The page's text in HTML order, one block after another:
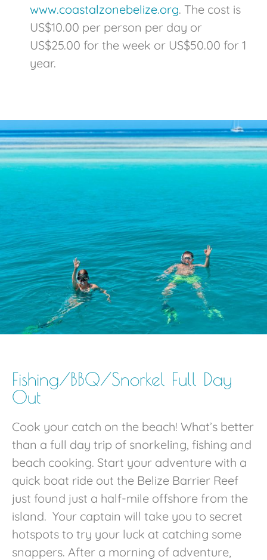
www.coastalzonebelize.org. The cost is
US$10.00 per person per day or
US$25.00 for the week or US$50.00 for 1
year.
Fishing/BBQ/Snorkel Full Day
Out
Cook your catch on the beach! What’s better
than a full day trip of snorkeling, fishing and
beach cooking. Start your adventure with a
quick boat ride out the Belize Barrier Reef
just found just a half-mile offshore from the
island. Your captain will take you to secret
hotspots to try your luck at catching some
snappers. After a morning of adventure,